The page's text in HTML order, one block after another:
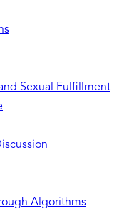
Sexual Fulfillment
Algorithms